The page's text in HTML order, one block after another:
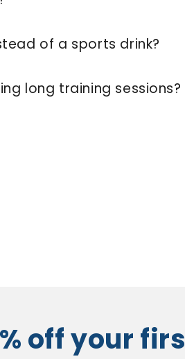
of a sports drink?
long training sessions?
off your